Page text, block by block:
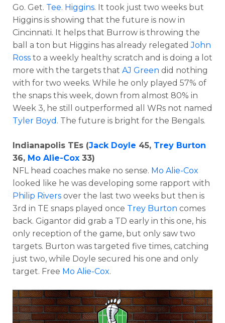
Go. Get. Tee. Higgins. It took just two weeks but
Higgins is showing that the future is now in
Cincinnati. It helps that Burrow is throwing the
ball a ton but Higgins has already relegatedJohn
Ross to a weekly healthy scratch and is doing a lot
more with the targets that AJ Green did nothing
with for two weeks. While he only played 57% of
the snaps this week, down from almost 80% in
Week 3, he still outperformed all WRs not named
Tyler Boyd . The future is bright for the Bengals.
Indianapolis TEs (Jack Doyle 45, Trey Burton
36, Mo Alie-Cox 33)
NFL head coaches make no sense. Mo Alie-Cox
looked like he was developing some rapport with
Philip Rivers over the last two weeks but then is
3rd in TE snaps played once Trey Burton comes
back. Gigantor did grab a TD early in this one, his
only reception of the game, but only saw two
targets. Burton was targeted five times, catching
just two, while Doyle secured his one and only
target. Free Mo Alie-Cox.